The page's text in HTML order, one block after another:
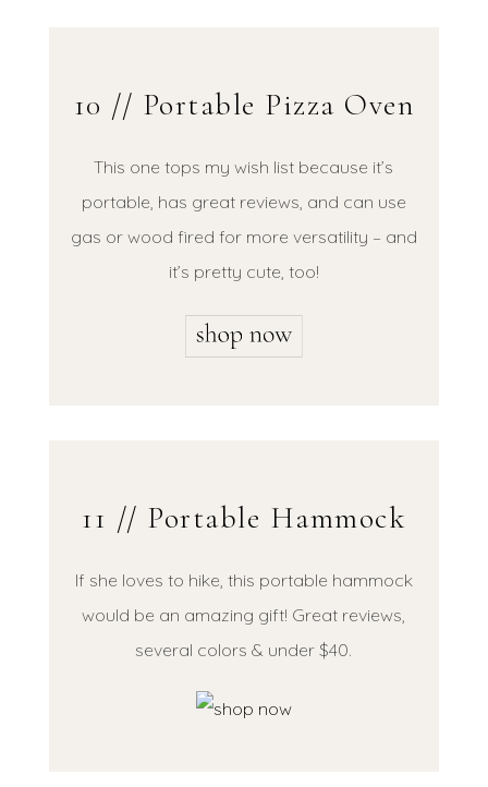
10 // Portable Pizza Oven
This one tops my wish list because it’s
portable, has great reviews, and can use
gas or wood fired for more versatility – and
it’s pretty cute, too!
11 // Portable Hammock
If she loves to hike, this portable hammock
would be an amazing gift! Great reviews,
several colors & under $40.